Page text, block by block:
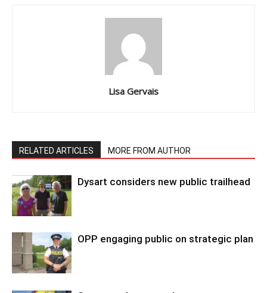
Lisa Gervais
RELATED ARTICLES MORE FROM AUTHOR
Dysart considers new public trailhead
OPP engaging public on strategic plan